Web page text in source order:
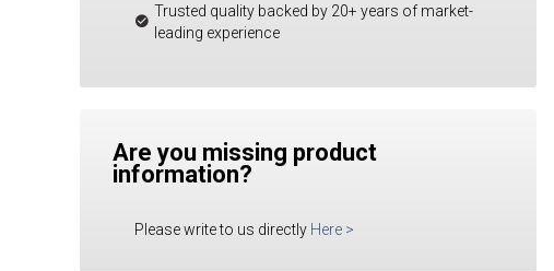
Trusted quality backed by 20+ years of market-
leading experience
Are you missing product
information?
Please write to us directly Here >